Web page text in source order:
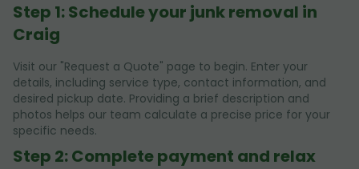
Step 1: Schedule your junk removal in
Craig
Visit our "Request a Quote" page to begin. Enter your
details, including service type, contact information, and
desired pickup date. Providing a brief description and
photos helps our team calculate a precise price for your
specific needs.
Step 2: Complete payment and relax